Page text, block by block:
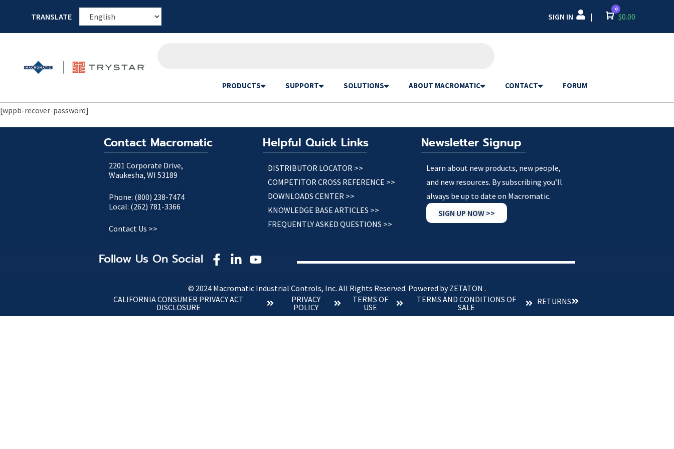
TRANSLATE SIGN IN | Cart
0
$0.00
PRODUCTS SUPPORT SOLUTIONS ABOUT MACROMATIC CONTACT FORUM
[wppb-recover-password]
Contact Macromatic
2201 Corporate Drive,
Waukesha, WI 53189
Phone: (800) 238-7474
Local: (262) 781-3366
Contact Us >>
Helpful Quick Links
DISTRIBUTOR LOCATOR >>
COMPETITOR CROSS REFERENCE >>
DOWNLOADS CENTER >>
KNOWLEDGE BASE ARTICLES >>
FREQUENTLY ASKED QUESTIONS >>
Newsletter Signup
Learn about new products, new people,
and new resources. By subscribing you’ll
always be up to date on Macromatic.
SIGN UP NOW >>
Follow Us On Social
© 2024 Macromatic Industrial Controls, Inc. All Rights Reserved. Powered by ZETATON .
CALIFORNIA CONSUMER PRIVACY ACT
DISCLOSURE
PRIVACY
POLICY
TERMS OF
USE
TERMS AND CONDITIONS OF
SALE
RETURNS